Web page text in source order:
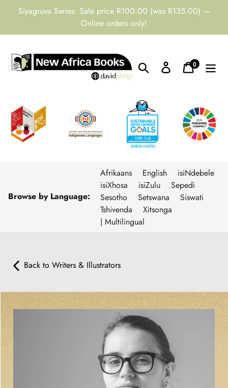
Siyagruva Series: Sale price R100.00 (was R135.00) —
Online orders only!
Search Log inCart
0items
Browse by Language:
Afrikaans English
isiNdebele
isiXhosa
isiZulu
Sepedi
Sesotho
Setswana
Siswati
Tshivenda
Xitsonga
| Multilingual
Back to Writers & Illustrators